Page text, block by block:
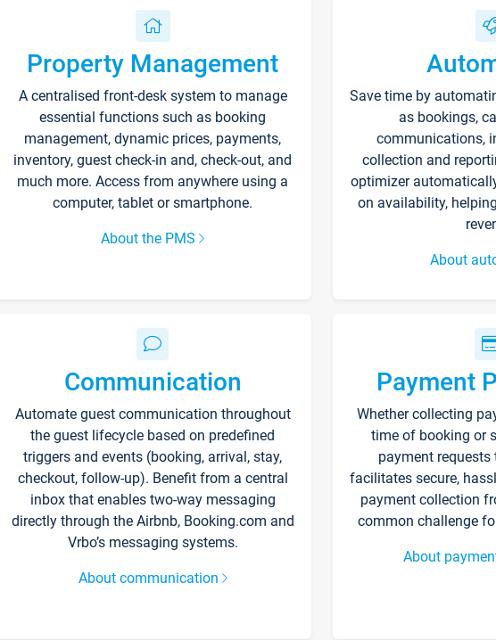
Property Management
A centralised front-desk system to manage
essential functions such as booking
management, dynamic prices, payments,
inventory, guest check-in and, check-out, and
much more. Access from anywhere using a
computer, tablet or smartphone.
About the PMS
Save time by
as bookings,
communications,
collection and
optimizer
on availability,
About
Communication
Automate guest communication throughout
the guest lifecycle based on predefined
triggers and events (booking, arrival, stay,
checkout, follow-up). Benefit from a central
inbox that enables two-way messaging
directly through the Airbnb, Booking.com and
Vrbo’s messaging systems.
About communication
Payment
Whether collecting
time of booking or
payment requests
facilitates secure,
payment collection
common challenge
About